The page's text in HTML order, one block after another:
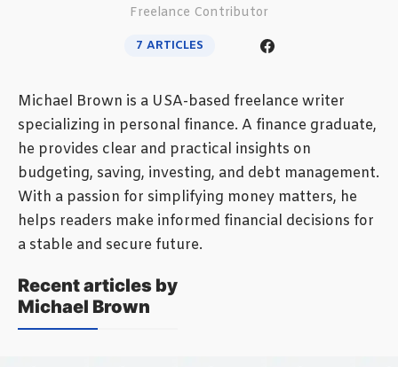
Freelance Contributor
7 ARTICLES
Michael Brown is a USA-based freelance writer
specializing in personal finance. A finance graduate,
he provides clear and practical insights on
budgeting, saving, investing, and debt management.
With a passion for simplifying money matters, he
helps readers make informed financial decisions for
a stable and secure future.
Recent articles by
Michael Brown